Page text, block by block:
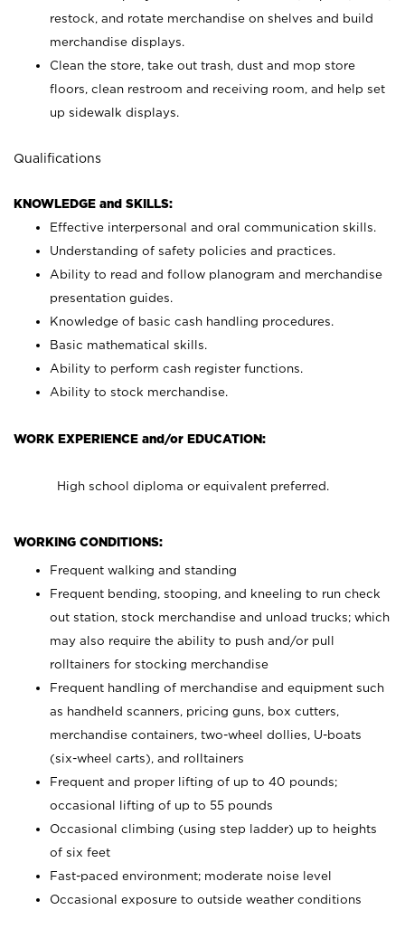
restock, and rotate merchandise on shelves and build
merchandise displays.
Clean the store, take out trash, dust and mop store
floors, clean restroom and receiving room, and help set
up sidewalk displays.
Qualifications
KNOWLEDGE and SKILLS:
Effective interpersonal and oral communication skills.
Understanding of safety policies and practices.
Ability to read and follow planogram and merchandise
presentation guides.
Knowledge of basic cash handling procedures.
Basic mathematical skills.
Ability to perform cash register functions.
Ability to stock merchandise.
WORK EXPERIENCE and/or EDUCATION:
High school diploma or equivalent preferred.
WORKING CONDITIONS:
Frequent walking and standing
Frequent bending, stooping, and kneeling to run check
out station, stock merchandise and unload trucks; which
may also require the ability to push and/or pull
rolltainers for stocking merchandise
Frequent handling of merchandise and equipment such
as handheld scanners, pricing guns, box cutters,
merchandise containers, two-wheel dollies, U-boats
(six-wheel carts), and rolltainers
Frequent and proper lifting of up to 40 pounds;
occasional lifting of up to 55 pounds
Occasional climbing (using step ladder) up to heights
of six feet
Fast-paced environment; moderate noise level
Occasional exposure to outside weather conditions